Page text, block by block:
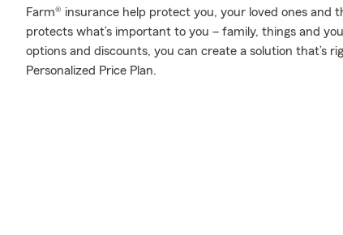
Farm® insurance help protect you, your loved ones and
protects what’s important to you – family, things and
options and discounts, you can create a solution that’s
Personalized Price Plan.